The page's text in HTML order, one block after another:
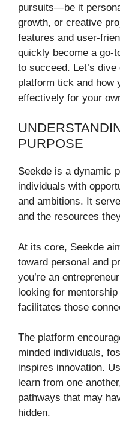
pursuits—be it
growth, or creative
features and user-
quickly become a go-
to succeed. Let’s
platform tick and how
effectively for your
PURPOSE
Seekde is a dynamic
individuals with
and ambitions. It
and the resources
At its core, Seekde
toward personal and
you’re an
looking for
facilitates those
The platform
minded individuals,
inspires innovation.
learn from one
pathways that may
hidden.